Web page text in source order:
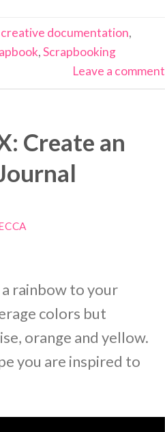
creative documentation,
,Scrapbooking
Leave a comment
Create an
rainbow to your
colors but
orange and yellow.
you are inspired to